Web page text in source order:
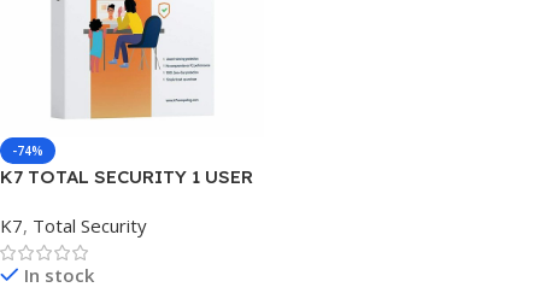
-74%
K7 TOTAL SECURITY 1 USER
K7, Total Security
In stock